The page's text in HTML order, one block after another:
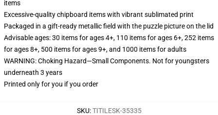
items
Excessive-quality chipboard items with vibrant sublimated print
Packaged in a gift-ready metallic field with the puzzle picture on the lid
Advisable ages: 30 items for ages 4+, 110 items for ages 6+, 252 items
for ages 8+, 500 items for ages 9+, and 1000 items for adults
WARNING: Choking Hazard—Small Components. Not for youngsters
underneath 3 years
Printed only for you if you order
SKU:TITILESK-35335